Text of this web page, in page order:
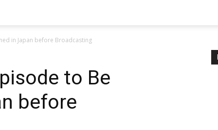
in Japan before Broadcasting
to Be
before